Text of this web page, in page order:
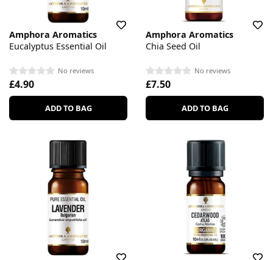
Amphora Aromatics
Eucalyptus Essential Oil
No reviews
£4.90
ADD TO BAG
Amphora Aromatics
Chia Seed Oil
No reviews
£7.50
ADD TO BAG